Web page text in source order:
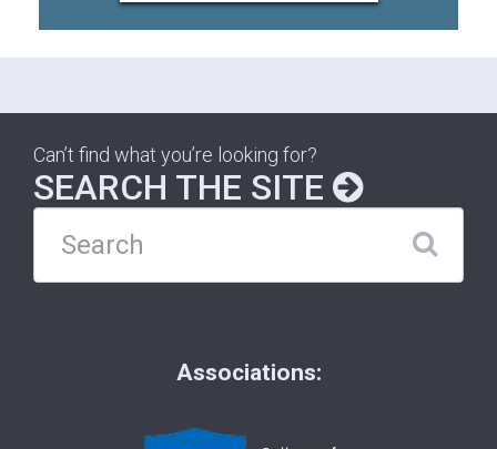
Can’t find what you’re looking for?
SEARCH THE SITE
Associations: